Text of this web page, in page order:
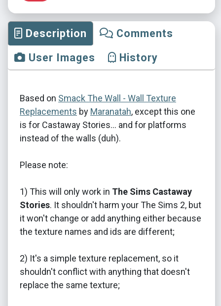
Description
Comments
User Images
History
Based on Smack The Wall - Wall Texture
Replacements by Maranatah, except this one
is for Castaway Stories... and for platforms
instead of the walls (duh).
Please note:
1) This will only work in The Sims Castaway
Stories. It shouldn't harm your The Sims 2, but
it won't change or add anything either because
the texture names and ids are different;
2) It's a simple texture replacement, so it
shouldn't conflict with anything that doesn't
replace the same texture;